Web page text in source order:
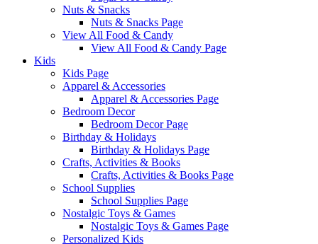
Nuts & Snacks
Nuts & Snacks Page
View All Food & Candy
View All Food & Candy Page
Kids
Kids Page
Apparel & Accessories
Apparel & Accessories Page
Bedroom Decor
Bedroom Decor Page
Birthday & Holidays
Birthday & Holidays Page
Crafts, Activities & Books
Crafts, Activities & Books Page
School Supplies
School Supplies Page
Nostalgic Toys & Games
Nostalgic Toys & Games Page
Personalized Kids